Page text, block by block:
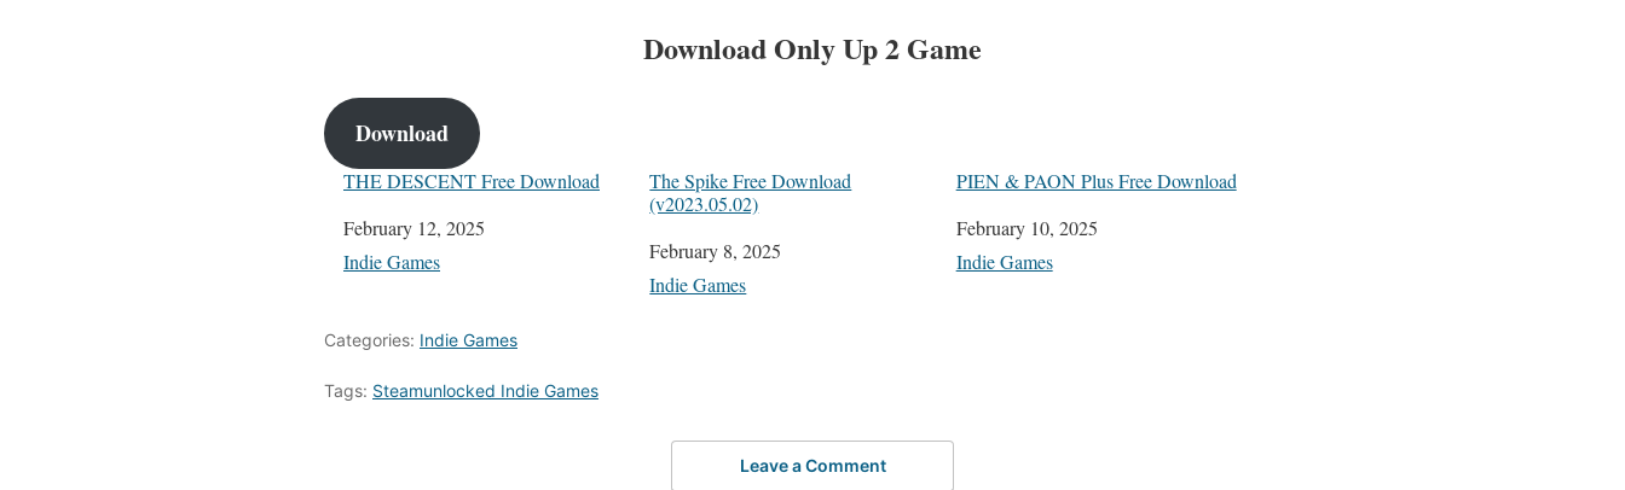
DownloadOnly Up 2 Game
Download
THE DESCENT Free Download
Date
February 12, 2025
In relation to
Indie Games
The Spike Free Download
(v2023.05.02)
Date
February 8, 2025
In relation to
Indie Games
PIEN & PAON Plus Free Download
Date
February 10, 2025
In relation to
Indie Games
Categories: Indie Games
Tags: Steamunlocked Indie Games
Leave a Comment